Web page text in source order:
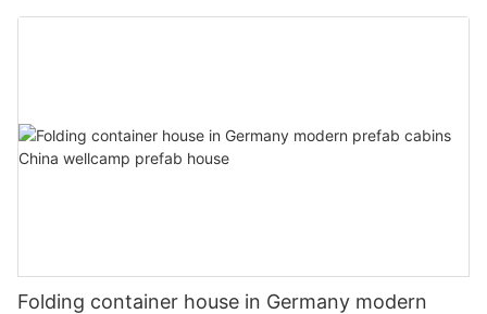
Folding container house in Germany modern